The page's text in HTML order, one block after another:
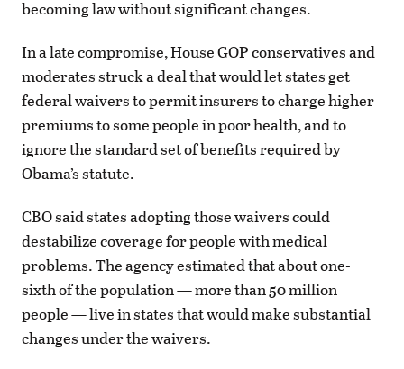
becoming law without significant changes.
In a late compromise, House GOP conservatives and
moderates struck a deal that would let states get
federal waivers to permit insurers to charge higher
premiums to some people in poor health, and to
ignore the standard set of benefits required by
Obama’s statute.
CBO said states adopting those waivers could
destabilize coverage for people with medical
problems. The agency estimated that about one-
sixth of the population — more than 50 million
people — live in states that would make substantial
changes under the waivers.